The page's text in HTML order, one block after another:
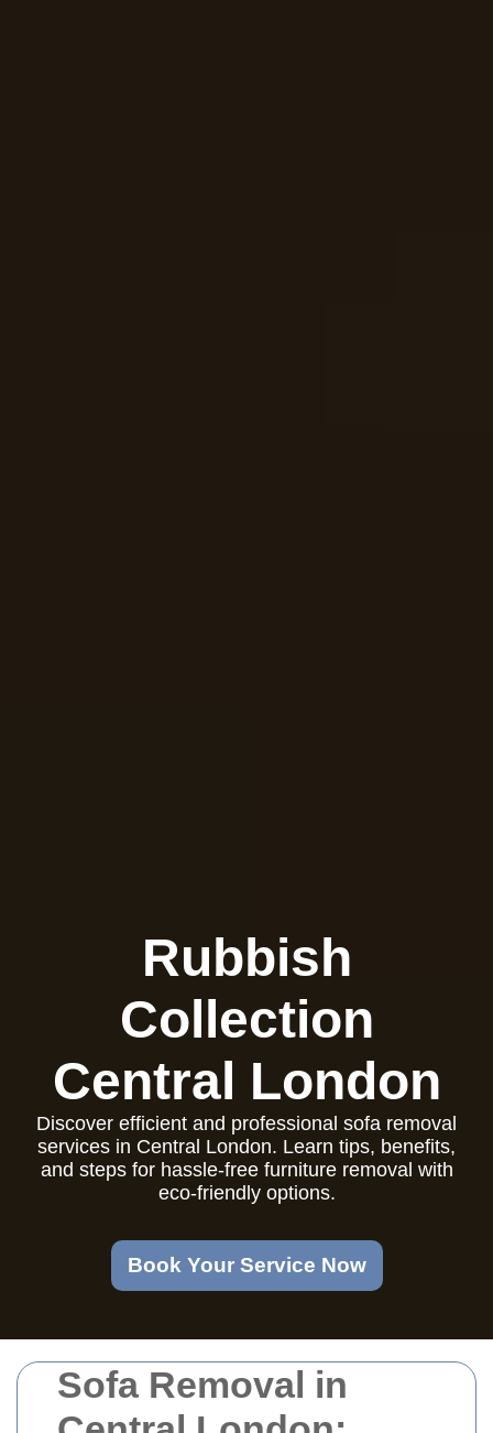
Sofa Removal in
Rubbish
Collection
Central London
Discover efficient and professional sofa removal
services in Central London. Learn tips, benefits,
and steps for hassle-free furniture removal with
eco-friendly options.
Book Your Service Now